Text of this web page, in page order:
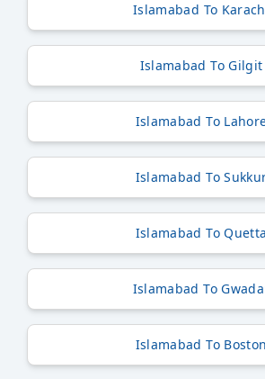
Islamabad To
Islamabad To Gilgit
Islamabad To
Islamabad To
Islamabad To Quetta
Islamabad To
Islamabad To Boston